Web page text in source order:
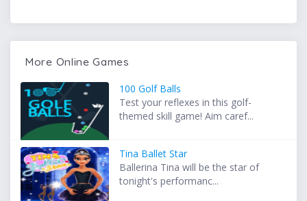
More Online Games
100 Golf Balls
Test your reflexes in this golf-
themed skill game! Aim caref...
Tina Ballet Star
Ballerina Tina will be the star of
tonight's performanc...